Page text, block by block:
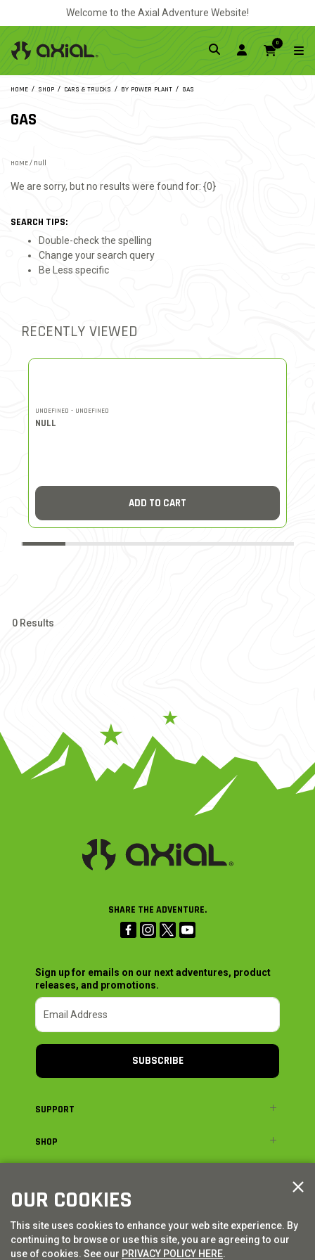
Welcome to the Axial Adventure Website!
0
HOME SHOP CARS & TRUCKS BY POWER PLANT GAS
GAS
HOME/ null
We are sorry, but no results were found for: {0}
SEARCH TIPS:
Double-check the spelling
Change your search query
Be Less specific
RECENTLY VIEWED
UNDEFINED - UNDEFINED
NULL
ADD TO CART
0 Results
SHARE THE ADVENTURE.
Sign up for emails on our next adventures, product
releases, and promotions.
SUBSCRIBE
SUPPORT
SHOP
LEGAL
© AXIAL ADVENTURE | WE. BUILD. ADVENTURE. | Distributed by
HORIZON HOBBY|TOWER HOBBIES
OUR COOKIES
This site uses cookies to enhance your web site experience. By
continuing to browse or use this site, you are agreeing to our
use of cookies. See our PRIVACY POLICY HERE.